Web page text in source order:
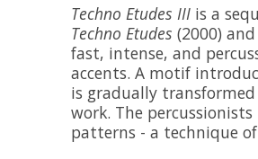
Techno Etudes III is a
Techno Etudes (2000)
fast, intense, and
accents. A motif
is gradually
work. The
patterns - a technique